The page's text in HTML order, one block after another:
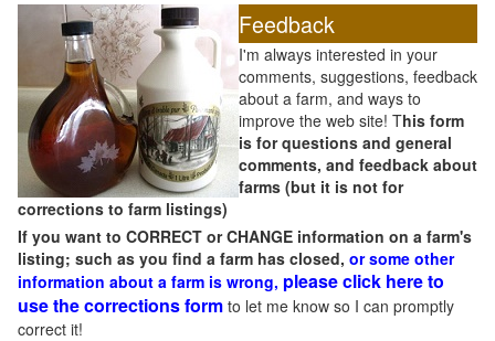
Feedback
I'm always interested in your
comments, suggestions, feedback
about a farm, and ways to
improve the web site! This form
is for questions and general
comments, and feedback about
farms (but it is not for
corrections to farm listings)
If you want to CORRECT or CHANGE information on a farm's
listing; such as you find a farm has closed, or some other
information about a farm is wrong, please click here to
use the corrections form to let me know so I can promptly
correct it!